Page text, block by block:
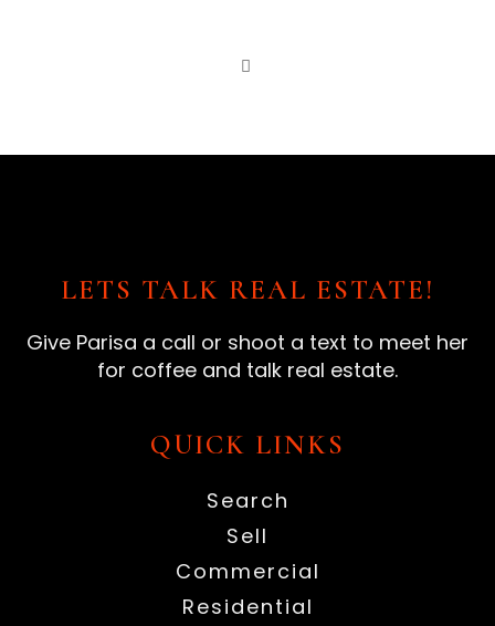
LETS TALK REAL ESTATE!
Give Parisa a call or shoot a text to meet her
for coffee and talk real estate.
QUICK LINKS
Search
Sell
Commercial
Residential